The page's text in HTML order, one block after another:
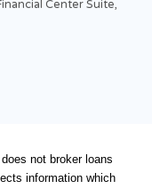
Center Suite,
not broker loans
information which